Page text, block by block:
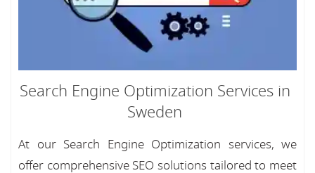
Search Engine Optimization Services in
Sweden
At our Search Engine Optimization services, we
offer comprehensive SEO solutions tailored to meet